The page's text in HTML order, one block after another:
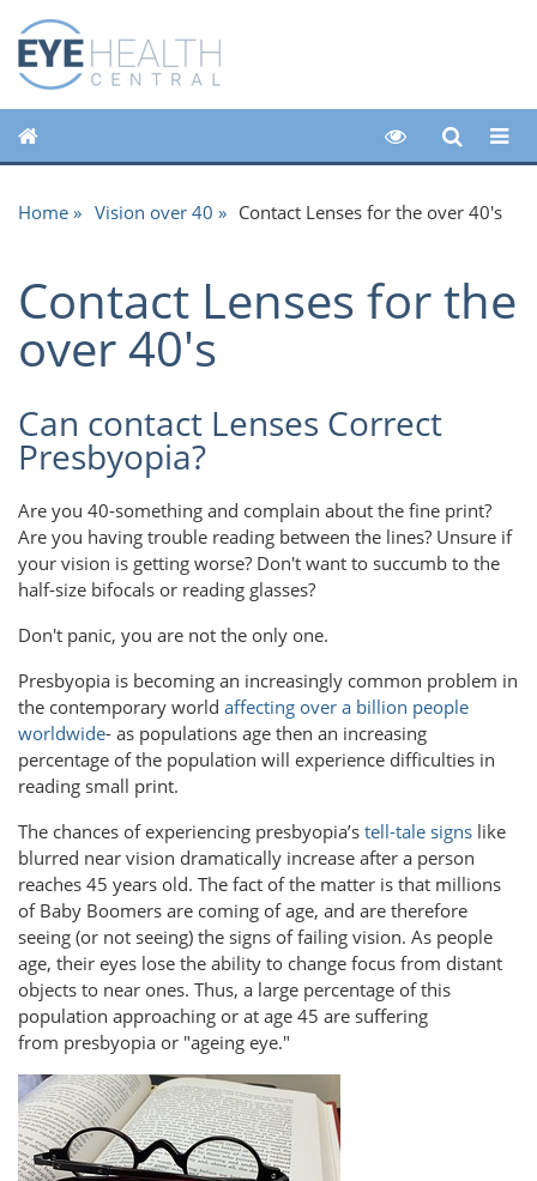
Home Vision over 40 Contact Lenses for the over 40's
Contact Lenses for the
over 40's
Can contact Lenses Correct
Presbyopia?
Are you 40-something and complain about the fine print?
Are you having trouble reading between the lines? Unsure if
your vision is getting worse? Don't want to succumb to the
half-size bifocals or reading glasses?
Don't panic, you are not the only one.
Presbyopia is becoming an increasingly common problem in
the contemporary world affecting over a billion people
worldwide- as populations age then an increasing
percentage of the population will experience difficulties in
reading small print.
The chances of experiencing presbyopia’s tell-tale signs like
blurred near vision dramatically increase after a person
reaches 45 years old. The fact of the matter is that millions
of Baby Boomers are coming of age, and are therefore
seeing (or not seeing) the signs of failing vision. As people
age, their eyes lose the ability to change focus from distant
objects to near ones. Thus, a large percentage of this
population approaching or at age 45 are suffering
from presbyopia or "ageing eye."